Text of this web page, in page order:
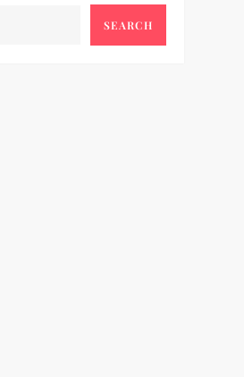
SEARCH